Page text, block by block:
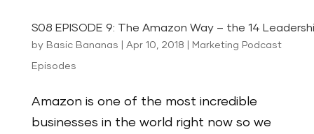
S08 EPISODE 9: The Amazon Way – the 14
by Basic Bananas Apr 10, 2018 Marketing Podcast
Episodes
Amazon is one of the most incredible
businesses in the world right now so we